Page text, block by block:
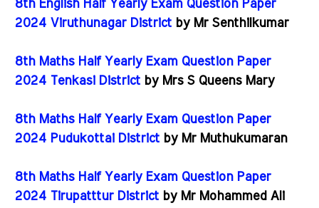
8th English Half Yearly Exam Question Paper
2024 Viruthunagar District by Mr Senthilkumar
8th Maths Half Yearly Exam Question Paper
2024 Tenkasi District by Mrs S Queens Mary
8th Maths Half Yearly Exam Question Paper
2024 Pudukottai District by Mr Muthukumaran
8th Maths Half Yearly Exam Question Paper
2024 Tirupatttur District by Mr Mohammed Ali